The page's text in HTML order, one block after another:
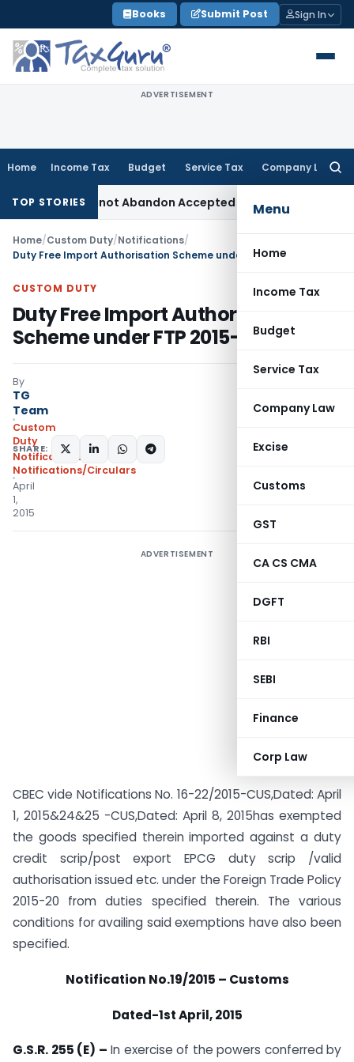
to
content
Books Submit Post Sign In
ADVERTISEMENT
Home Income Tax Budget Service Tax Company Law
Menu
Home
Income Tax
Budget
Service Tax
Company Law
Excise
Customs
GST
CA CS CMA
DGFT
RBI
SEBI
Finance
Corp Law
TOP STORIES
Cannot Abandon Accepted CUP for TNMMIncome Tax
Home/Custom Duty/Notifications/
Duty Free Import Authorisation Scheme under FTP 2015-2020
CUSTOM DUTY
Duty Free Import Authorisation
Scheme under FTP 2015-2020
By
TG
Team
Custom
Duty
Notifications
Notifications/Circulars
April
1,
2015
SHARE:
ADVERTISEMENT
CBEC vide Notifications No. 16-22/2015-CUS,Dated: April
1, 2015&24&25 -CUS,Dated: April 8, 2015has exempted
the goods specified therein imported against a duty
credit scrip/post export EPCG duty scrip /valid
authorisation issued etc. under the Foreign Trade Policy
2015-20 from duties specified therein. The various
conditions for availing said exemptions have also been
specified.
Notification No.19/2015 – Customs
Dated-1st April, 2015
G.S.R. 255 (E) – In exercise of the powers conferred by